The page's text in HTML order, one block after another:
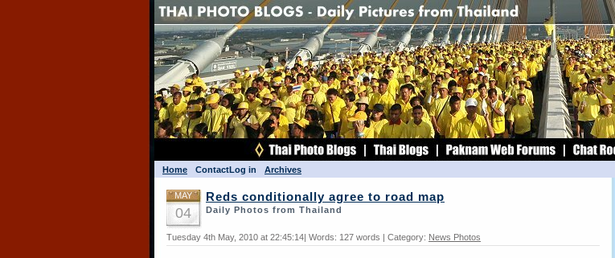
Home ContactLog in Archives
MAY
04
Reds conditionally agree to road map
Daily Photos from Thailand
Tuesday 4th May, 2010 at 22:45:14| Words: 127 words | Category: News Photos